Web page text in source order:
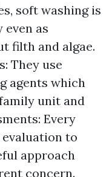
soft washing is
as
filth and algae.
They use
agents which
unit and
Every
to
approach
concern.